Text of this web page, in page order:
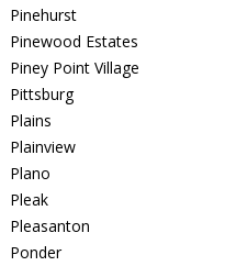
Pinehurst
Pinewood Estates
Piney Point Village
Pittsburg
Plains
Plainview
Plano
Pleak
Pleasanton
Ponder